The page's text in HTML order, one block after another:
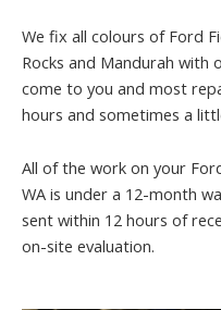
We fix all colours of Ford
Rocks and Mandurah with
come to you and most
hours and sometimes a
All of the work on your
WA is under a 12-month
sent within 12 hours of
on-site evaluation.